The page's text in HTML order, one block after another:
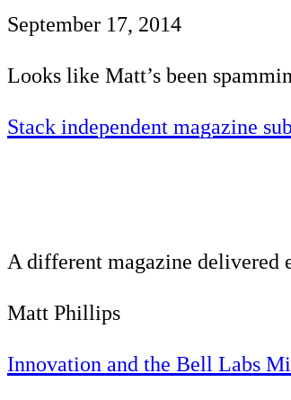
September 17, 2014
Looks like Matt’s been
Stack independent magazine
A different magazine delivered
Matt Phillips
Innovation and the Bell Labs